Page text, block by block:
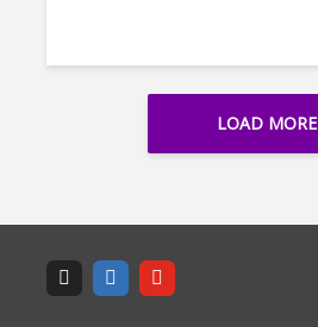
LOAD MORE